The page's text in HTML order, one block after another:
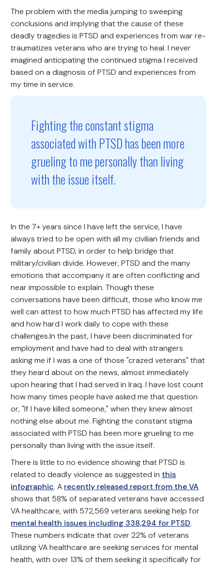
The problem with the media jumping to sweeping
conclusions and implying that the cause of these
deadly tragedies is PTSD and experiences from war re-
traumatizes veterans who are trying to heal. I never
imagined anticipating the continued stigma I received
based on a diagnosis of PTSD and experiences from
my time in service.
Fighting the constant stigma
associated with PTSD has been more
grueling to me personally than living
with the issue itself.
In the 7+ years since I have left the service, I have
always tried to be open with all my civilian friends and
family about PTSD, in order to help bridge that
military/civilian divide. However, PTSD and the many
emotions that accompany it are often conflicting and
near impossible to explain. Though these
conversations have been difficult, those who know me
well can attest to how much PTSD has affected my life
and how hard I work daily to cope with these
challenges.In the past, I have been discriminated for
employment and have had to deal with strangers
asking me if I was a one of those "crazed veterans" that
they heard about on the news, almost immediately
upon hearing that I had served in Iraq. I have lost count
how many times people have asked me that question
or, "If I have killed someone," when they knew almost
nothing else about me. Fighting the constant stigma
associated with PTSD has been more grueling to me
personally than living with the issue itself.
There is little to no evidence showing that PTSD is
related to deadly violence as suggested in this
infographic. A recently released report from the VA
shows that 58% of separated veterans have accessed
VA healthcare, with 572,569 veterans seeking help for
mental health issues including 338,294 for PTSD.
These numbers indicate that over 22% of veterans
utilizing VA healthcare are seeking services for mental
health, with over 13% of them seeking it specifically for